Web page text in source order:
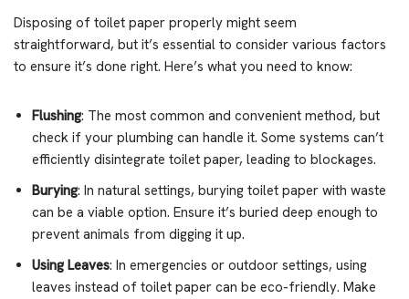
Disposing of toilet paper properly might seem
straightforward, but it’s essential to consider various factors
to ensure it’s done right. Here’s what you need to know:
Flushing: The most common and convenient method, but
check if your plumbing can handle it. Some systems can’t
efficiently disintegrate toilet paper, leading to blockages.
Burying: In natural settings, burying toilet paper with waste
can be a viable option. Ensure it’s buried deep enough to
prevent animals from digging it up.
Using Leaves: In emergencies or outdoor settings, using
leaves instead of toilet paper can be eco-friendly. Make